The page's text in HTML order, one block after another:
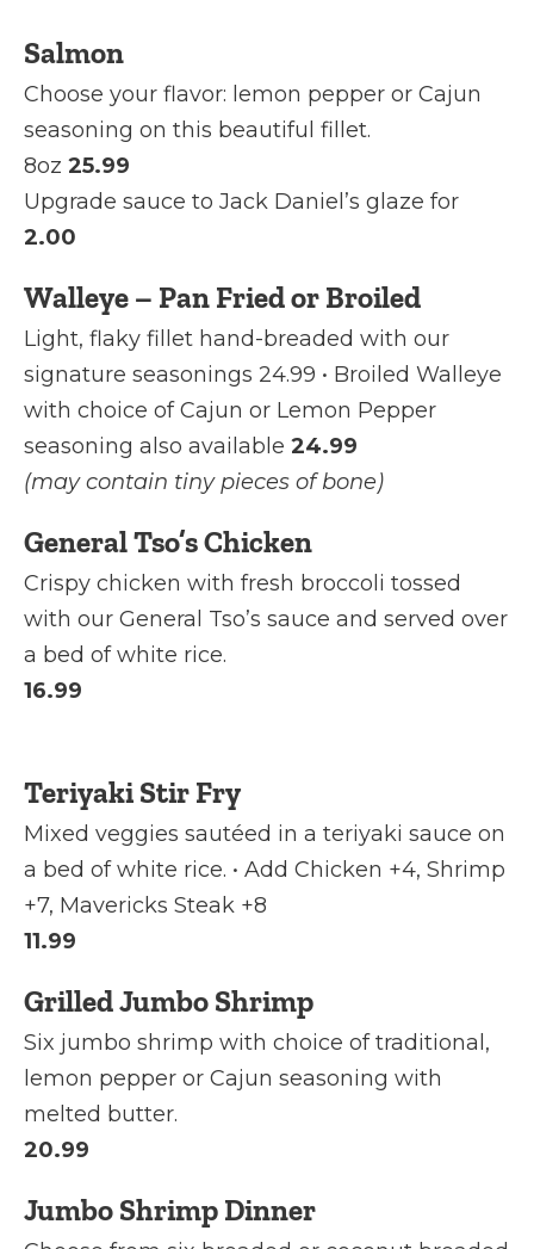
Salmon
Choose your flavor: lemon pepper or Cajun
seasoning on this beautiful fillet.
8oz 25.99
Upgrade sauce to Jack Daniel’s glaze for
2.00
Walleye – Pan Fried or Broiled
Light, flaky fillet hand-breaded with our
signature seasonings 24.99 • Broiled Walleye
with choice of Cajun or Lemon Pepper
seasoning also available 24.99
(may contain tiny pieces of bone)
General Tso’s Chicken
Crispy chicken with fresh broccoli tossed
with our General Tso’s sauce and served over
a bed of white rice.
16.99
Teriyaki Stir Fry
Mixed veggies sautéed in a teriyaki sauce on
a bed of white rice. • Add Chicken +4, Shrimp
+7, Mavericks Steak +8
11.99
Grilled Jumbo Shrimp
Six jumbo shrimp with choice of traditional,
lemon pepper or Cajun seasoning with
melted butter.
20.99
Jumbo Shrimp Dinner